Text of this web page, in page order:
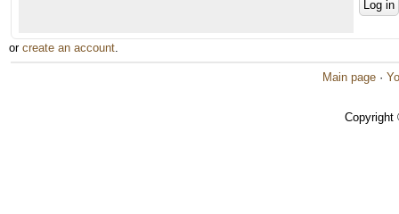
or create an account.
Main page ·
Copyright